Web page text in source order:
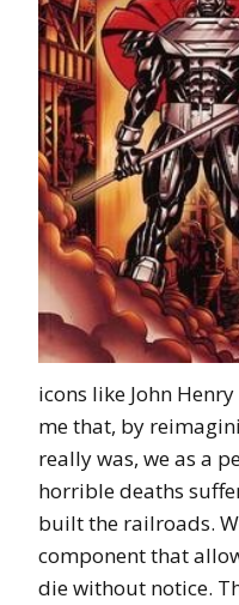
icons like John
me that, by
really was, we as a
horrible deaths
built the railroads.
component that
die without notice.